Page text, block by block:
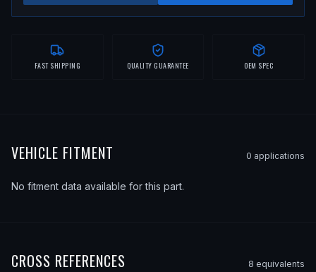
FAST SHIPPING QUALITY GUARANTEE OEM SPEC
VEHICLE FITMENT 0 applications
No fitment data available for this part.
CROSS REFERENCES 8 equivalents